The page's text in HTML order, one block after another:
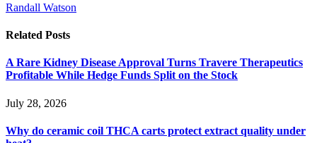
Randall Watson
Related Posts
A Rare Kidney Disease Approval Turns Travere Therapeutics
Profitable While Hedge Funds Split on the Stock
July 28, 2026
Why do ceramic coil THCA carts protect extract quality under